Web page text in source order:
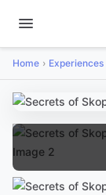
Home Experiences